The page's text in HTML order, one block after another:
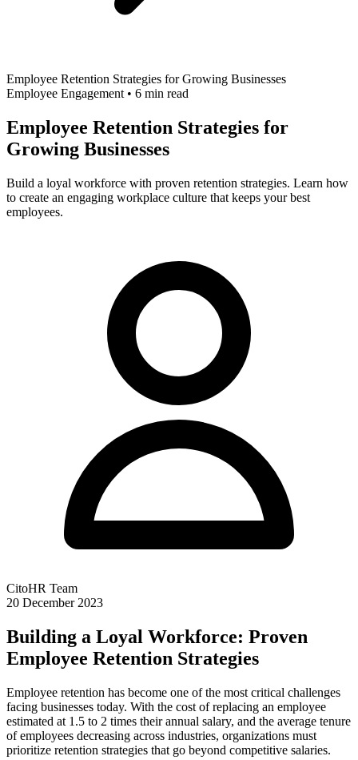
Employee Retention Strategies for Growing Businesses
Employee Engagement • 6 min read
Employee Retention Strategies for
Growing Businesses
Build a loyal workforce with proven retention strategies. Learn how
to create an engaging workplace culture that keeps your best
employees.
CitoHR Team
20 December 2023
Building a Loyal Workforce: Proven
Employee Retention Strategies
Employee retention has become one of the most critical challenges
facing businesses today. With the cost of replacing an employee
estimated at 1.5 to 2 times their annual salary, and the average tenure
of employees decreasing across industries, organizations must
prioritize retention strategies that go beyond competitive salaries.